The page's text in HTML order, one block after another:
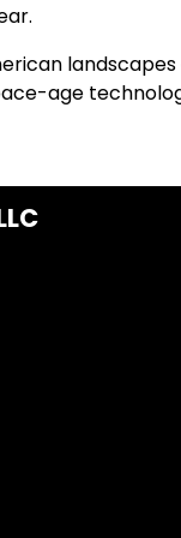
age